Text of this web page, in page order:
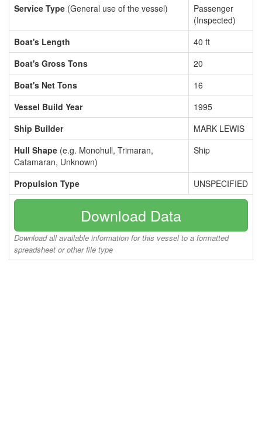
Service Type (General use of the vessel)
Passenger
(Inspected)
Boat's Length
40 ft
Boat's Gross Tons
20
Boat's Net Tons
16
Vessel Build Year
1995
Ship Builder
MARK LEWIS
Hull Shape (e.g. Monohull, Trimaran,
Catamaran, Unknown)
Ship
Propulsion Type UNSPECIFIED
Download Data
Download all available information for this vessel to a formatted
spreadsheet or other file type